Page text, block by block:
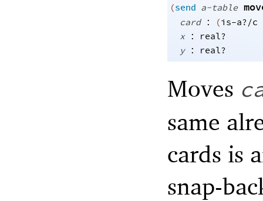
(send a-table
card : (is-a?/c
x :
real?
y : real?
Moves
same
cards is
snap-